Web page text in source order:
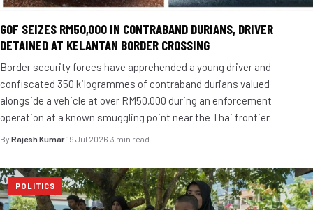
GOF SEIZES RM50,000 IN CONTRABAND DURIANS, DRIVER
DETAINED AT KELANTAN BORDER CROSSING
Border security forces have apprehended a young driver and
confiscated 350 kilogrammes of contraband durians valued
alongside a vehicle at over RM50,000 during an enforcement
operation at a known smuggling point near the Thai frontier.
By Rajesh Kumar·19 Jul 2026·3 min read
POLITICS